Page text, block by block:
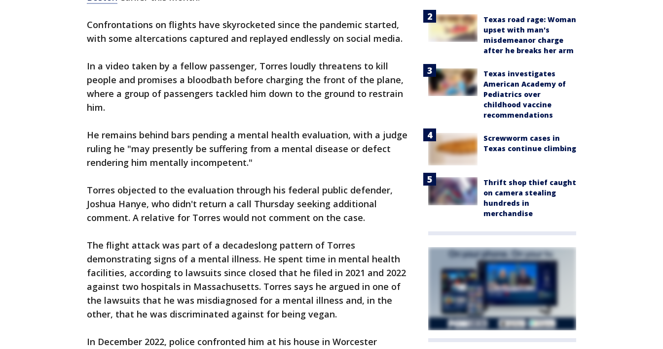
Confrontations on flights have skyrocketed since the pandemic started,
with some altercations captured and replayed endlessly on social media.
In a video taken by a fellow passenger, Torres loudly threatens to kill
people and promises a bloodbath before charging the front of the plane,
where a group of passengers tackled him down to the ground to restrain
him.
He remains behind bars pending a mental health evaluation, with a judge
ruling he "may presently be suffering from a mental disease or defect
rendering him mentally incompetent."
Torres objected to the evaluation through his federal public defender,
Joshua Hanye, who didn't return a call Thursday seeking additional
comment. A relative for Torres would not comment on the case.
The flight attack was part of a decadeslong pattern of Torres
demonstrating signs of a mental illness. He spent time in mental health
facilities, according to lawsuits since closed that he filed in 2021 and 2022
against two hospitals in Massachusetts. Torres says he argued in one of
the lawsuits that he was misdiagnosed for a mental illness and, in the
other, that he was discriminated against for being vegan.
In December 2022, police confronted him at his house in Worcester
Texas road rage: Woman
upset with man's
misdemeanor charge
after he breaks her arm
Texas investigates
American Academy of
Pediatrics over
childhood vaccine
recommendations
Screwworm cases in
Texas continue climbing
Thrift shop thief caught
on camera stealing
hundreds in
merchandise